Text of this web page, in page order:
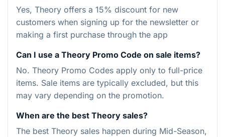
Yes, Theory offers a 15% discount for new
customers when signing up for the newsletter or
making a first purchase through the app
Can I use a Theory Promo Code on sale items?
No. Theory Promo Codes apply only to full-price
items. Sale items are typically excluded, but this
may vary depending on the promotion.
When are the best Theory sales?
The best Theory sales happen during Mid-Season,